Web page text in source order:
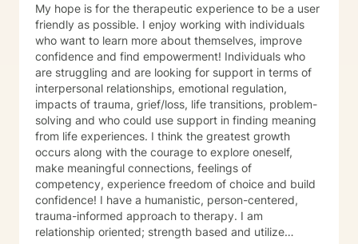
My hope is for the therapeutic experience to be a user
friendly as possible. I enjoy working with individuals
who want to learn more about themselves, improve
confidence and find empowerment! Individuals who
are struggling and are looking for support in terms of
interpersonal relationships, emotional regulation,
impacts of trauma, grief/loss, life transitions, problem-
solving and who could use support in finding meaning
from life experiences. I think the greatest growth
occurs along with the courage to explore oneself,
make meaningful connections, feelings of
competency, experience freedom of choice and build
confidence! I have a humanistic, person-centered,
trauma-informed approach to therapy. I am
relationship oriented; strength based and utilize